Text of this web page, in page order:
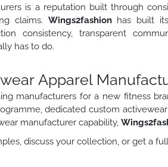
is a reputation built through
claims. Wings2fashion has built
consistency, transparent
has to do.
Apparel
manufacturers for a new fitness
dedicated custom
manufacturer capability,
discuss your collection, or get a